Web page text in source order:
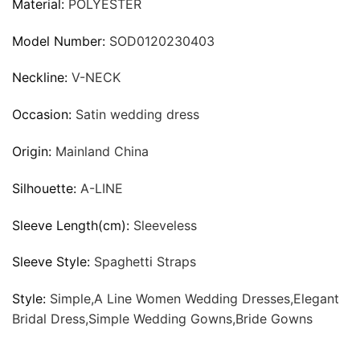
Material: POLYESTER
Model Number: SOD0120230403
Neckline: V-NECK
Occasion: Satin wedding dress
Origin: Mainland China
Silhouette: A-LINE
Sleeve Length(cm): Sleeveless
Sleeve Style: Spaghetti Straps
Style: Simple,A Line Women Wedding Dresses,Elegant
Bridal Dress,Simple Wedding Gowns,Bride Gowns